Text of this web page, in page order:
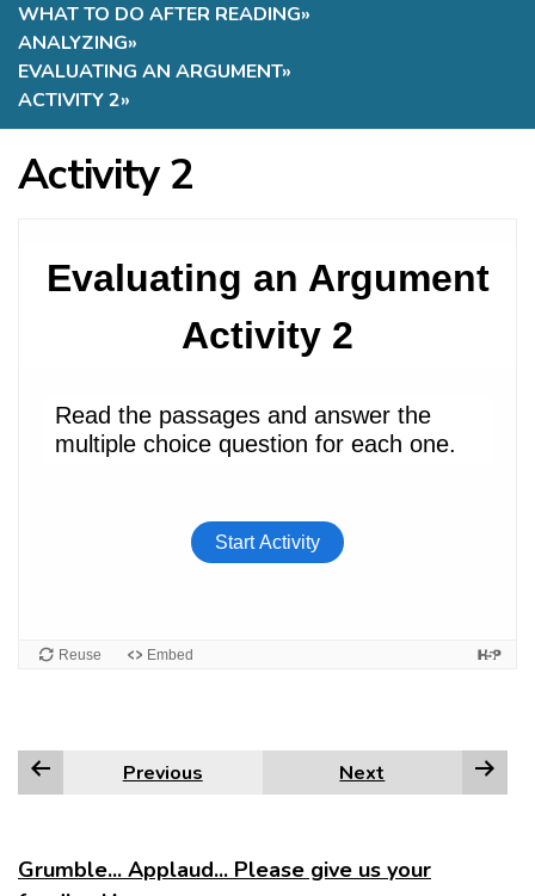
WHAT TO DO AFTER READING»
ANALYZING»
EVALUATING AN ARGUMENT»
ACTIVITY 2»
Activity 2
Previous Next
Grumble... Applaud... Please give us your